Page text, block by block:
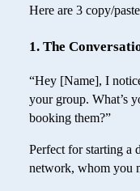
Here are 3 copy/
1. The
“Hey [Name], I
your group. What’s
booking them?”
Perfect for starting a
network, whom you